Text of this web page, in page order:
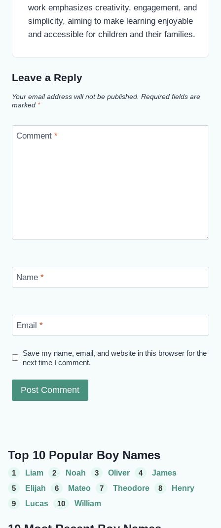
work emphasizes creativity, engagement, and
simplicity, aiming to make learning enjoyable
and accessible for children and their families.
Leave a Reply
Your email address will not be published. Required fields are
marked *
Comment *
Name *
Email *
Save my name, email, and website in this browser for the
next time I comment.
Top 10 Popular Boy Names
1 Liam 2 Noah 3 Oliver 4
James
5
Elijah 6 Mateo 7 Theodore 8
Henry
9
Lucas 10 William